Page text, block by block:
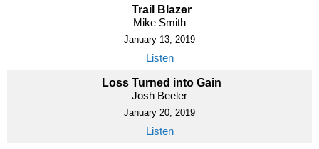
Trail Blazer
Mike Smith
January 13, 2019
Listen
Loss Turned into Gain
Josh Beeler
January 20, 2019
Listen